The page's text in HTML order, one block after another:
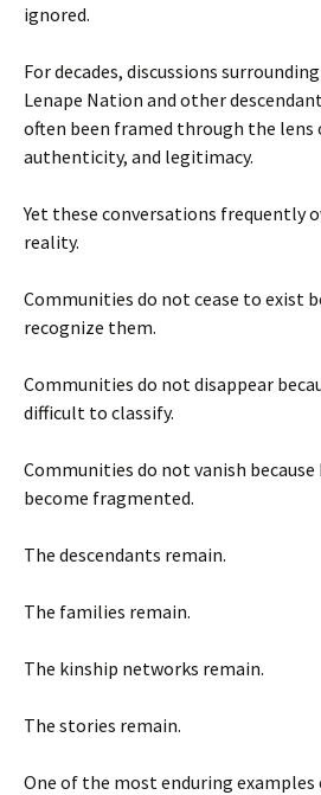
ignored.
For decades, discussions
Lenape Nation and other
often been framed through the
authenticity, and legitimacy.
Yet these conversations frequently
reality.
Communities do not cease to exist
recognize them.
Communities do not disappear
difficult to classify.
Communities do not vanish
become fragmented.
The descendants remain.
The families remain.
The kinship networks remain.
The stories remain.
One of the most enduring examples